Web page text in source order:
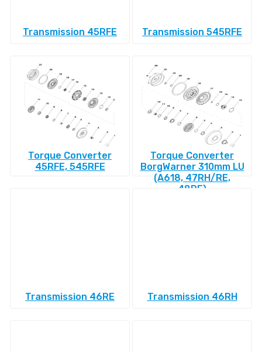
Transmission 45RFE Transmission 545RFE
Torque Converter
45RFE, 545RFE
Torque Converter
BorgWarner 310mm LU
(A618, 47RH/RE,
48RE)
Transmission 46RE Transmission 46RH